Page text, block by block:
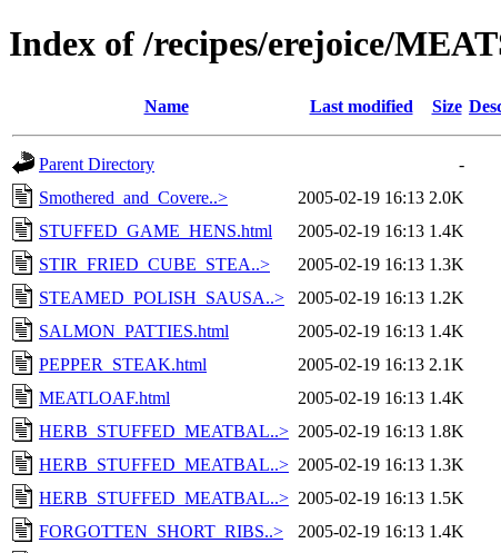
Index of /recipes/erejoice/
Name Last modified Size
Parent Directory
-
Smothered_and_Covere..>
2005-02-19 16:13 2.0K
STUFFED_GAME_HENS.html
2005-02-19 16:13 1.4K
STIR_FRIED_CUBE_STEA..>
2005-02-19 16:13 1.3K
STEAMED_POLISH_SAUSA..>
2005-02-19 16:13 1.2K
SALMON_PATTIES.html
2005-02-19 16:13 1.4K
PEPPER_STEAK.html
2005-02-19 16:13 2.1K
MEATLOAF.html
2005-02-19 16:13 1.4K
HERB_STUFFED_MEATBAL..> 2005-02-19 16:13 1.8K
HERB_STUFFED_MEATBAL..> 2005-02-19 16:13 1.3K
HERB_STUFFED_MEATBAL..> 2005-02-19 16:13 1.5K
FORGOTTEN_SHORT_RIBS..>
2005-02-19 16:13 1.4K